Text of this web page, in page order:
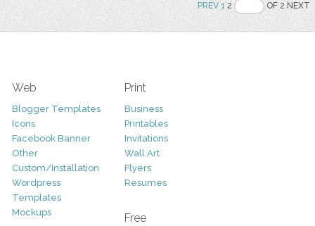
PREV 12 OF 2 NEXT
Web
Blogger Templates
Icons
Facebook Banner
Other
Custom/Installation
Wordpress
Templates
Mockups
Print
Business
Printables
Invitations
Wall Art
Flyers
Resumes
Free